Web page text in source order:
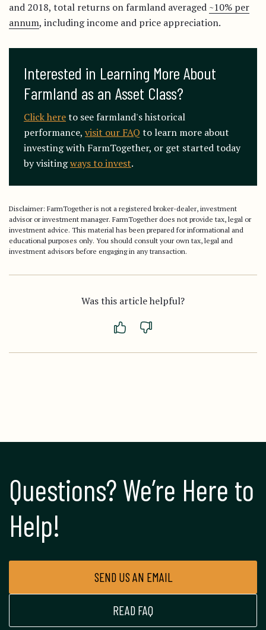
and 2018, total returns on farmland averaged ~10% per
annum, including income and price appreciation.
Interested in Learning More About
Farmland as an Asset Class?
Click hereto see farmland's historical
performance, visit our FAQ to learn more about
investing with FarmTogether, or get started today
by visitingways to invest.
Disclaimer: FarmTogether is not a registered broker-dealer, investment
advisor or investment manager. FarmTogether does not provide tax, legal or
investment advice. This material has been prepared for informational and
educational purposes only. You should consult your own tax, legal and
investment advisors before engaging in any transaction.
Was this article helpful?
Questions? We’re Here to
Help!
SEND US AN EMAIL
READ FAQ